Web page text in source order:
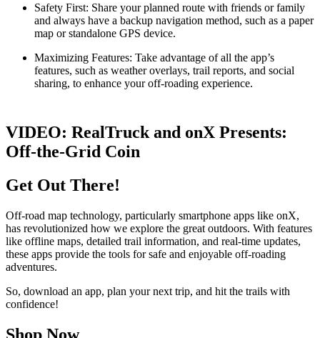
Safety First: Share your planned route with friends or family
and always have a backup navigation method, such as a paper
map or standalone GPS device.
Maximizing Features: Take advantage of all the app’s
features, such as weather overlays, trail reports, and social
sharing, to enhance your off-roading experience.
VIDEO: RealTruck and onX Presents:
Off-the-Grid Coin
Get Out There!
Off-road map technology, particularly smartphone apps like onX,
has revolutionized how we explore the great outdoors. With features
like offline maps, detailed trail information, and real-time updates,
these apps provide the tools for safe and enjoyable off-roading
adventures.
So, download an app, plan your next trip, and hit the trails with
confidence!